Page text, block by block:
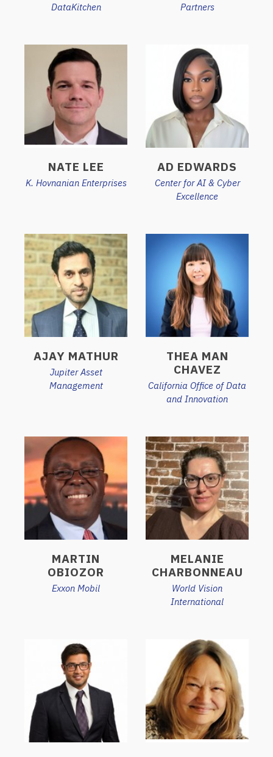
DataKitchen
Partners
NATE LEE
K. Hovnanian Enterprises
AD EDWARDS
Center for AI & Cyber
Excellence
AJAY MATHUR
Jupiter Asset
Management
THEA MAN
CHAVEZ
California Office of Data
and Innovation
MARTIN
OBIOZOR
Exxon Mobil
MELANIE
CHARBONNEAU
World Vision
International